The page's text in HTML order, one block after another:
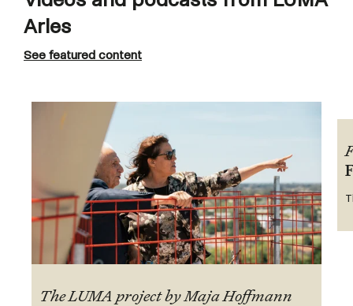
Arles
See featured content
The LUMA project by Maja Hoffmann